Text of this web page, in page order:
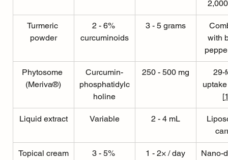
Turmeric
powder
2 - 6%
curcuminoids
3 - 5 grams
with
Phytosome
(Meriva®)
Curcumin-
phosphatidylc
holine
250 - 500 mg
29-
[
Liquid extract Variable 2 - 4 mL
Topical cream
3 - 5%
1 - 2× / day Nano-